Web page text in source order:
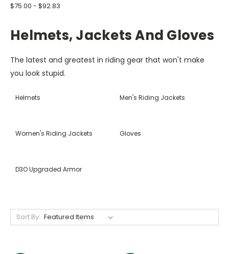
$75.00 - $92.83
Helmets, Jackets And Gloves
The latest and greatest in riding gear that won't make
you look stupid.
Helmets Men's Riding Jackets
Women's Riding Jackets Gloves
D3O Upgraded Armor
Sort By: